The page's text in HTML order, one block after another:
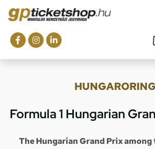
Formula 1 Hungarian
The Hungarian Grand Prix